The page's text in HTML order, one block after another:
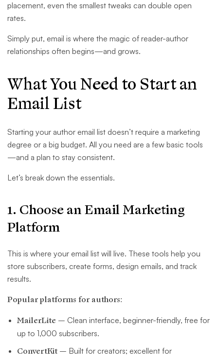
placement, even the smallest tweaks can double open
rates.
Simply put, email is where the magic of reader-author
relationships often begins—and grows.
What You Need to Start an
Email List
Starting your author email list doesn’t require a marketing
degree or a big budget. All you need are a few basic tools
—and a plan to stay consistent.
Let’s break down the essentials.
1. Choose an Email Marketing
Platform
This is where your email list will live. These tools help you
store subscribers, create forms, design emails, and track
results.
Popular platforms for authors:
MailerLite – Clean interface, beginner-friendly, free for
up to 1,000 subscribers.
ConvertKit– Built for creators; excellent for